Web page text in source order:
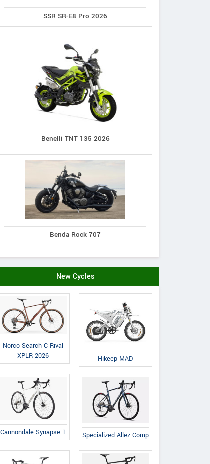
SSR SR-E8 Pro 2026
Benelli TNT 135 2026
Benda Rock 707
New Cycles
Norco Search C Rival
XPLR 2026
Hikeep MAD
Cannondale Synapse 1 Specialized Allez Comp